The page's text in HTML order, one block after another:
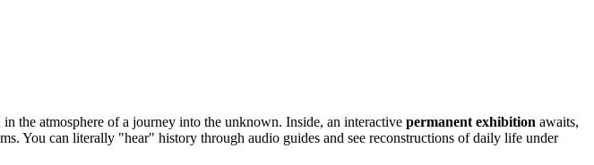
the atmosphere of a journey into the unknown. Inside, an interactive permanent exhibition awaits,
You can literally "hear" history through audio guides and see reconstructions of daily life under